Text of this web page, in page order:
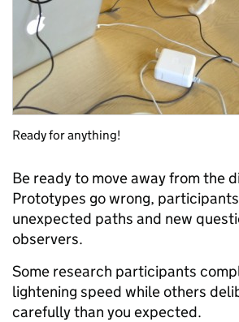
Ready for anything!
Be ready to move away from the
Prototypes go wrong,
unexpected paths and new
observers.
Some research participants
lightening speed while others
carefully than you expected.